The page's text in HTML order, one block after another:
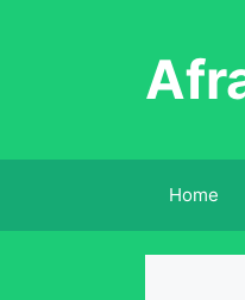
Home